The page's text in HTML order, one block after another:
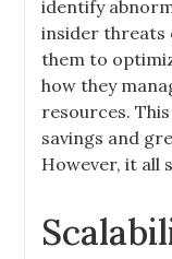
identify
insider threats
them to
how they
resources.
savings and
However, it all